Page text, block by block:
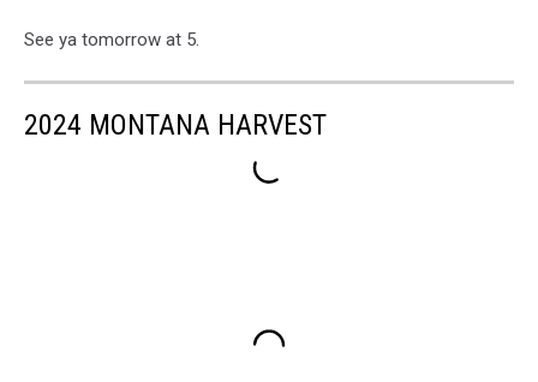
See ya tomorrow at 5.
2024 MONTANA HARVEST